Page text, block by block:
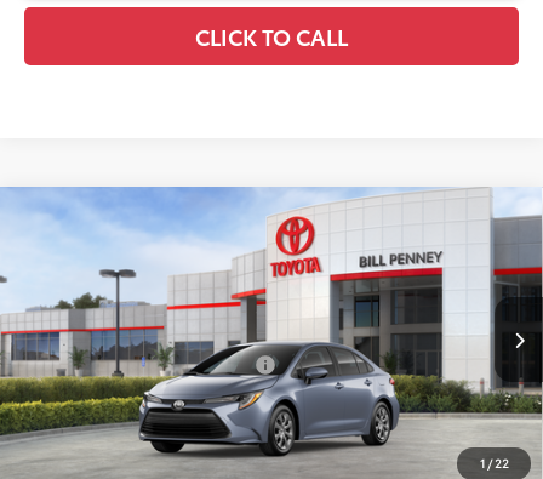
CLICK TO CALL
1 /22
2026Toyota Corolla
Special Offer
5YFB4MDE2TP494365Stock:6T2717 Model:1852
In Stock Int.
Disclaimers
Conditional Offers Available -$1,000
Compare Vehicle